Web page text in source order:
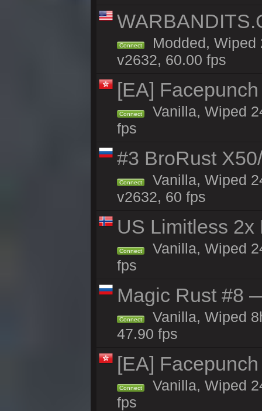
Connect
Modded, Wiped
v2632, 60.00 fps
[EA]
Connect
Vanilla, Wiped
fps
#3 BroRust
Connect
Vanilla, Wiped
v2632, 60 fps
US Limitless
Connect
Vanilla, Wiped
fps
Magic Rust #8
Connect
Vanilla, Wiped
47.90 fps
[EA]
Connect
Vanilla, Wiped
fps